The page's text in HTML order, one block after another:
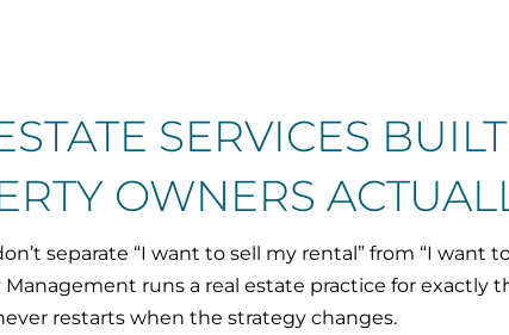
SERVICES
OWNERS
separate “I want to sell my rental” from “I
Management runs a real estate practice for
restarts when the strategy changes.